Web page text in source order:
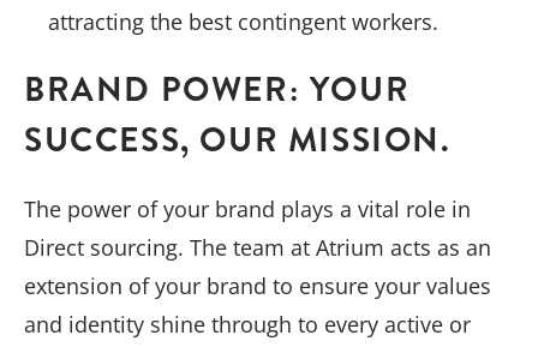
attracting the best contingent workers.
BRAND POWER: YOUR
SUCCESS, OUR MISSION.
The power of your brand plays a vital role in
Direct sourcing. The team at Atrium acts as an
extension of your brand to ensure your values
and identity shine through to every active or